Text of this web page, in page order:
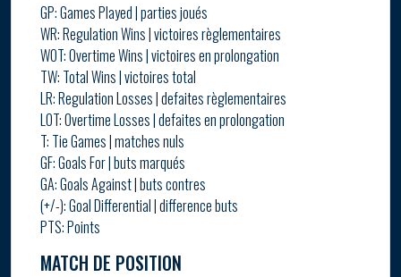
GP: Games Played | parties joués
WR: Regulation Wins | victoires règlementaires
WOT: Overtime Wins | victoires en prolongation
TW: Total Wins | victoires total
LR: Regulation Losses | defaites règlementaires
LOT: Overtime Losses | defaites en prolongation
T: Tie Games | matches nuls
GF: Goals For | buts marqués
GA: Goals Against | buts contres
(+/-): Goal Differential | difference buts
PTS: Points
MATCH DE POSITION